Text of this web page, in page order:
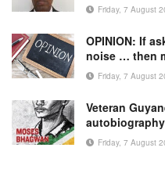
Friday, 7 August
OPINION: If
noise … then
Friday, 7 August
Veteran
Friday, 7 August